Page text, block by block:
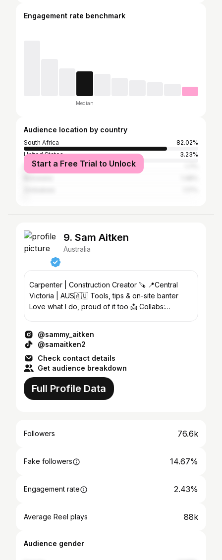
Engagement rate benchmark
Median
Audience location by country
South Africa
82.02%
United States
3.23%
Namibia
Start a Free Trial to Unlock
9. Sam Aitken
Australia
Carpenter | Construction Creator 🪚 📍Central
Victoria | AUS🇦🇺 Tools, tips & on-site banter
Love what I do, proud of it too 📩 Collabs:
@sammy_aitken
@samaitken2
Check contact details
Get audience breakdown
Full Profile Data
Followers 76.6k
Fake followers 14.67%
Engagement rate 2.43%
Average Reel plays 88k
Audience gender